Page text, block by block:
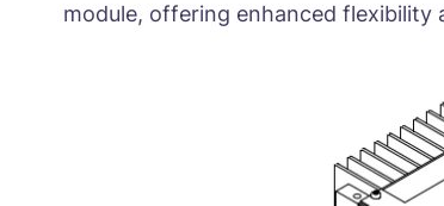
module, offering enhanced flexibility